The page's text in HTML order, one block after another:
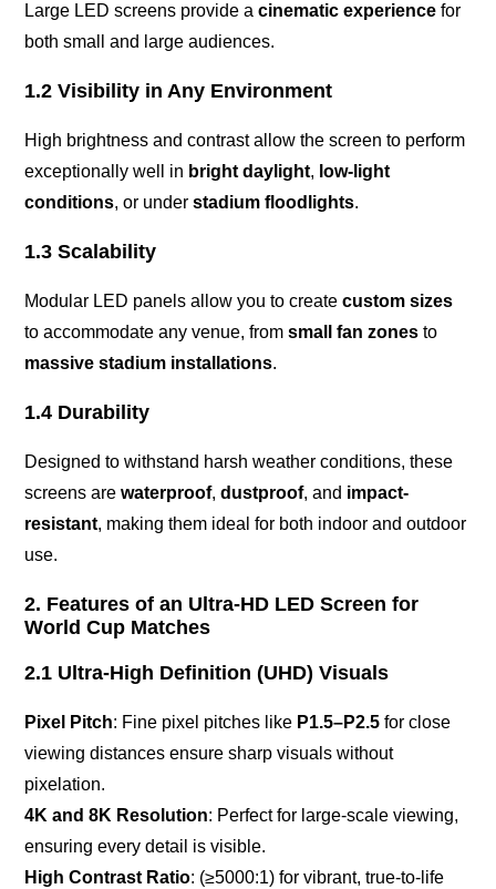
Large LED screens provide acinematic experience for
both small and large audiences.
1.2 Visibility in Any Environment
High brightness and contrast allow the screen to perform
exceptionally well in bright daylight, low-light
conditions, or understadium floodlights.
1.3 Scalability
Modular LED panels allow you to createcustom sizes
to accommodate any venue, fromsmall fan zones to
massive stadium installations.
1.4 Durability
Designed to withstand harsh weather conditions, these
screens arewaterproof,dustproof, and impact-
resistant, making them ideal for both indoor and outdoor
use.
2. Features of an Ultra-HD LED Screen for
World Cup Matches
2.1 Ultra-High Definition (UHD) Visuals
Pixel Pitch: Fine pixel pitches like P1.5–P2.5 for close
viewing distances ensure sharp visuals without
pixelation.
4K and 8K Resolution: Perfect for large-scale viewing,
ensuring every detail is visible.
High Contrast Ratio: (≥5000:1) for vibrant, true-to-life